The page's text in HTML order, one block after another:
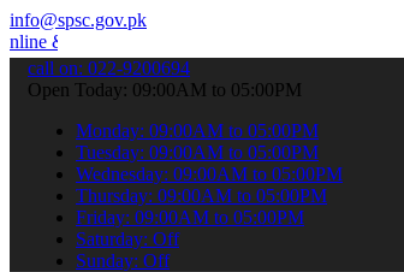
info@spsc.gov.pk
informed about the latest SPSC updates &
call on: 022-9200694
Open Today: 09:00AM to 05:00PM
Monday: 09:00AM to 05:00PM
Tuesday: 09:00AM to 05:00PM
Wednesday: 09:00AM to 05:00PM
Thursday: 09:00AM to 05:00PM
Friday: 09:00AM to 05:00PM
Saturday: Off
Sunday: Off